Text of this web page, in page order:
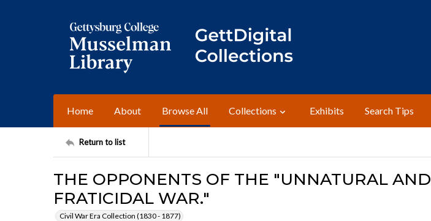
Home About Browse All Collections Exhibits Search Tips
Return to list
THE OPPONENTS OF THE "UNNATURAL AND
FRATICIDAL WAR."
Civil War Era Collection (1830 - 1877)